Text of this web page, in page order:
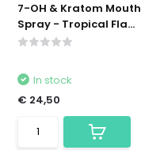
7-OH & Kratom Mouth
Spray - Tropical Fla...
In stock
€ 24,50